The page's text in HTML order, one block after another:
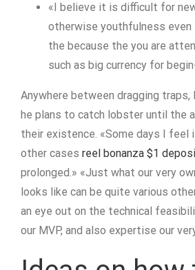
«I believe it is difficult for
otherwise youthfulness
the because the you are
such as big currency for
Anywhere between dragging traps,
he plans to catch lobster until the
their existence. «Some days I feel
other cases reel bonanza $1
prolonged.» «Just what our very
looks like can be quite various
an eye out on the technical
our MVP, and also expertise our